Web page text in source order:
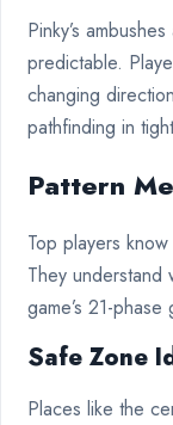
Pinky’s
predictable.
changing
pathfinding in
Pattern
Top players
They
game’s 21-
Safe Zone
Places like the